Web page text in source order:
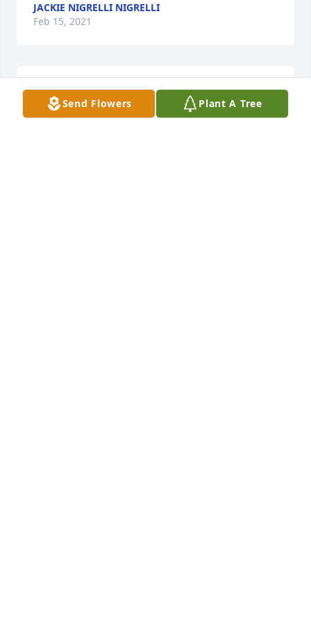
JACKIE NIGRELLI NIGRELLI
Feb 15, 2021
R.I.P❤
Send Flowers Plant A Tree